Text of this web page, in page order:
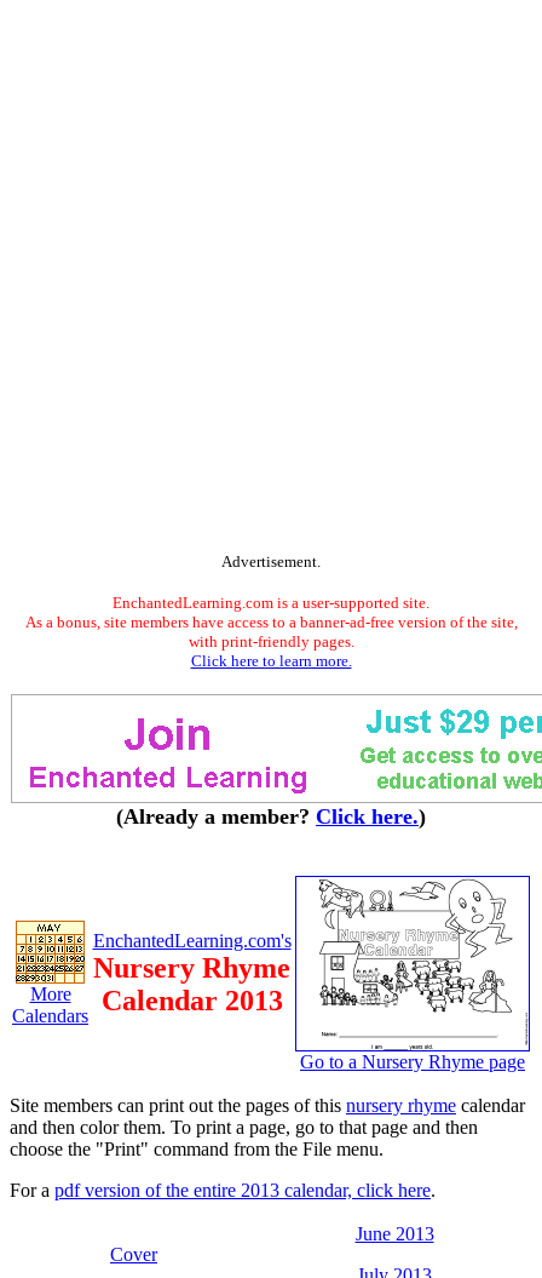
Advertisement.
EnchantedLearning.com is a user-supported site.
As a bonus, site members have access to a banner-ad-free version of the site,
with print-friendly pages.
Click here to learn more.
(Already a member? Click here.)
More
Calendars
EnchantedLearning.com's
Nursery Rhyme
Calendar 2013
Go to a Nursery Rhyme page
Site members can print out the pages of this nursery rhyme calendar
and then color them. To print a page, go to that page and then
choose the "Print" command from the File menu.
For a pdf version of the entire 2013 calendar, click here.
Cover
June 2013